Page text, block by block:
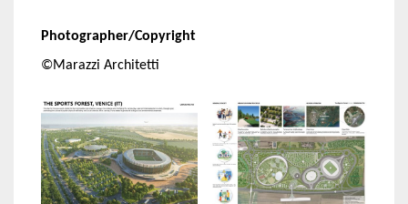
Photographer/Copyright
©Marazzi Architetti